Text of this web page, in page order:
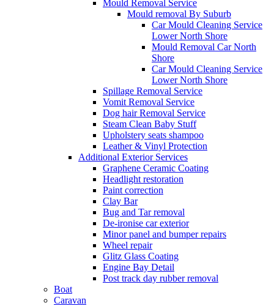
Mould Removal Service
Mould removal By Suburb
Car Mould Cleaning Service
Lower North Shore
Mould Removal Car North
Shore
Car Mould Cleaning Service
Lower North Shore
Spillage Removal Service
Vomit Removal Service
Dog hair Removal Service
Steam Clean Baby Stuff
Upholstery seats shampoo
Leather & Vinyl Protection
Additional Exterior Services
Graphene Ceramic Coating
Headlight restoration
Paint correction
Clay Bar
Bug and Tar removal
De-ironise car exterior
Minor panel and bumper repairs
Wheel repair
Glitz Glass Coating
Engine Bay Detail
Post track day rubber removal
Boat
Caravan